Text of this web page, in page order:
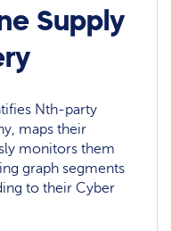
Supply
Nth-party
maps their
monitors them
graph segments
to their Cyber